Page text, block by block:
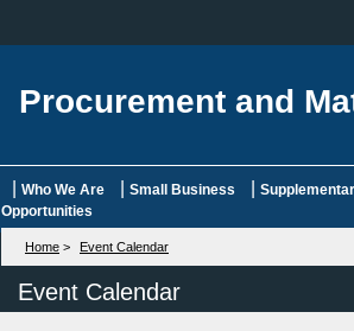
Procurement and
Who We Are Small Business
Opportunities
Home > Event Calendar
Event Calendar